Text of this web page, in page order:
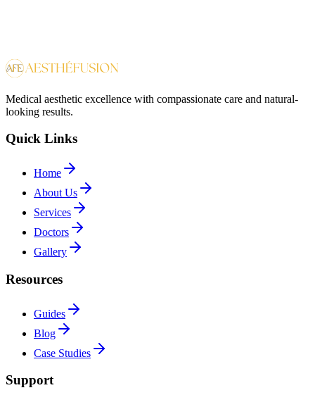
Medical aesthetic excellence with compassionate care and natural-
looking results.
Quick Links
Home
About Us
Services
Doctors
Gallery
Resources
Guides
Blog
Case Studies
Support